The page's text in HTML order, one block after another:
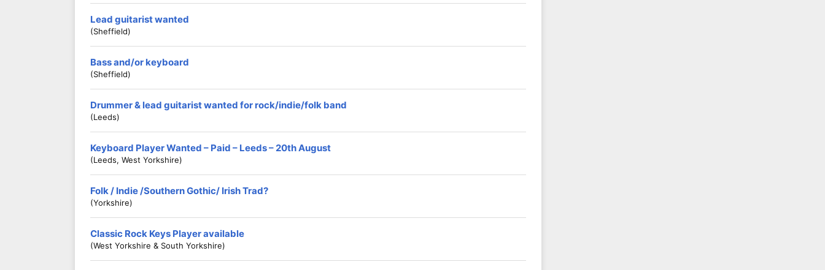
Lead guitarist wanted
(Sheffield)
Bass and/or keyboard
(Sheffield)
Drummer & lead guitarist wanted for rock/indie/folk band
(Leeds)
Keyboard Player Wanted – Paid – Leeds – 20th August
(Leeds, West Yorkshire)
Folk / Indie /Southern Gothic/ Irish Trad?
(Yorkshire)
Classic Rock Keys Player available
(West Yorkshire & South Yorkshire)